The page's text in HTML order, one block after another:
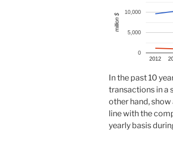
2012
0
5,000
10,000
million $
In the past 10
transactions in a
other hand,
line with the
yearly basis